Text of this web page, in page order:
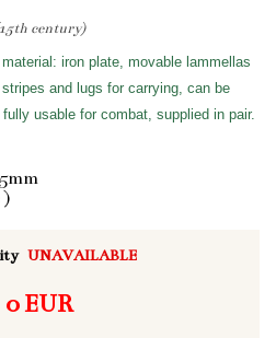
century)
iron plate, movable lammellas
and lugs for carrying, can be
usable for combat, supplied in pair.
)
UNAVAILABLE
0 EUR